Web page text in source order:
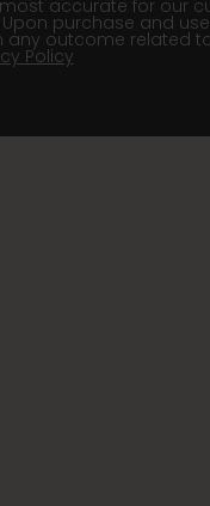
accurate for our
purchase and
any outcome related
Policy